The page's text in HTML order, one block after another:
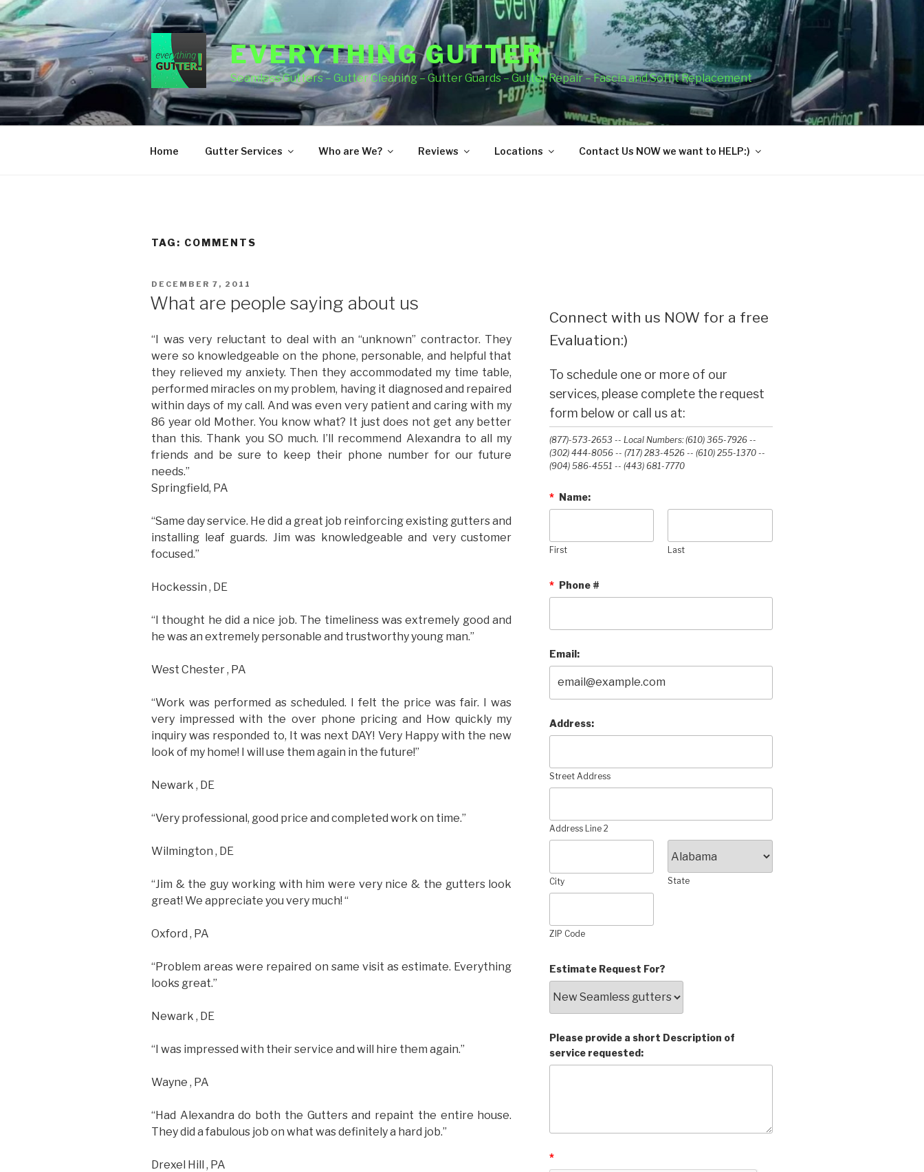
Skip
to
content
EVERYTHING GUTTER
Seamless Gutters – Gutter Cleaning – Gutter Guards – Gutter Repair – Fascia and Soffit Replacement
Home Gutter Services Who are We? Reviews Locations Contact Us NOW we want to HELP:)
TAG: COMMENTS
POSTED
DECEMBER 7, 2011
What are people saying about us
“I was very reluctant to deal with an “unknown” contractor. They
were so knowledgeable on the phone, personable, and helpful that
they relieved my anxiety. Then they accommodated my time table,
performed miracles on my problem, having it diagnosed and repaired
within days of my call. And was even very patient and caring with my
86 year old Mother. You know what? It just does not get any better
than this. Thank you SO much. I’ll recommend Alexandra to all my
friends and be sure to keep their phone number for our future
needs.”
Springfield, PA
“Same day service. He did a great job reinforcing existing gutters and
installing leaf guards. Jim was knowledgeable and very customer
focused.”
Hockessin , DE
“I thought he did a nice job. The timeliness was extremely good and
he was an extremely personable and trustworthy young man.”
West Chester , PA
“Work was performed as scheduled. I felt the price was fair. I was
very impressed with the over phone pricing and How quickly my
inquiry was responded to, It was next DAY! Very Happy with the new
look of my home! I will use them again in the future!”
Newark , DE
“Very professional, good price and completed work on time.”
Wilmington , DE
“Jim & the guy working with him were very nice & the gutters look
great! We appreciate you very much! “
Oxford , PA
“Problem areas were repaired on same visit as estimate. Everything
looks great.”
Newark , DE
“I was impressed with their service and will hire them again.”
Wayne , PA
“Had Alexandra do both the Gutters and repaint the entire house.
They did a fabulous job on what was definitely a hard job.”
Drexel Hill , PA
Connect with us NOW for a free
Evaluation:)
To schedule one or more of our
services, please complete the request
form below or call us at:
(877)-573-2653 -- Local Numbers: (610) 365-7926 --
(302) 444-8056 -- (717) 283-4526 -- (610) 255-1370 --
(904) 586-4551 --‭ (443) 681-7770‬
* Name:
First Last
* Phone #
Email:
Address:
Street Address
Address Line 2
City State
ZIP Code
Estimate Request For?
Please provide a short Description of
service requested:
*